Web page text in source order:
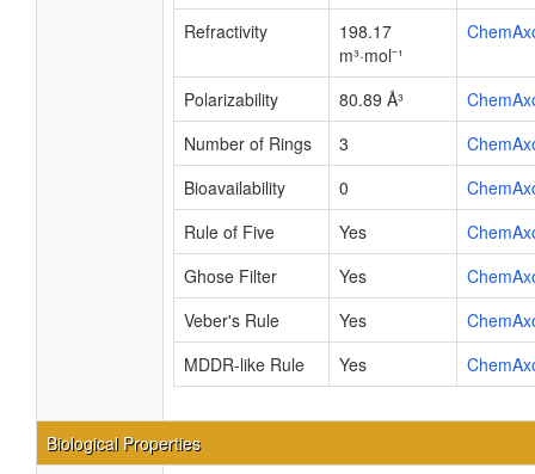
Refractivity
198.17
m³·mol⁻¹
Polarizability 80.89 Å³
Number of Rings
3
Bioavailability
0
Rule of Five
Yes
Ghose Filter
Yes
Veber's Rule
Yes
MDDR-like Rule
Yes
Biological Properties